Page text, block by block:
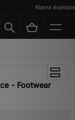
Klarna Available
- Footwear